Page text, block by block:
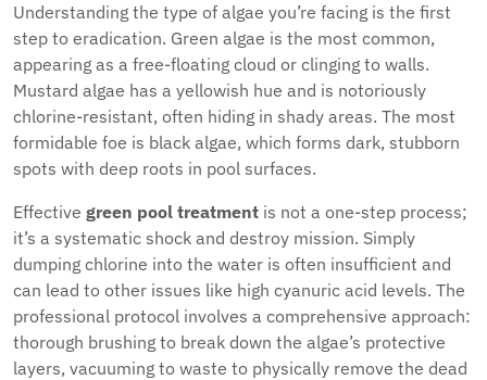
Understanding the type of algae you’re facing is the first
step to eradication. Green algae is the most common,
appearing as a free-floating cloud or clinging to walls.
Mustard algae has a yellowish hue and is notoriously
chlorine-resistant, often hiding in shady areas. The most
formidable foe is black algae, which forms dark, stubborn
spots with deep roots in pool surfaces.
Effective green pool treatment is not a one-step process;
it’s a systematic shock and destroy mission. Simply
dumping chlorine into the water is often insufficient and
can lead to other issues like high cyanuric acid levels. The
professional protocol involves a comprehensive approach:
thorough brushing to break down the algae’s protective
layers, vacuuming to waste to physically remove the dead